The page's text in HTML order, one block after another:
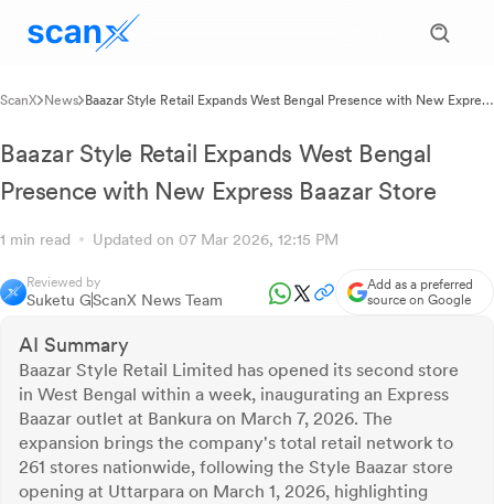
ScanX News Baazar Style Retail Expands West Bengal Presence with New Express
Baazar Style Retail Expands West Bengal
Presence with New Express Baazar Store
1 min read Updated on 07 Mar 2026, 12:15 PM
Reviewed by
Suketu GScanX News Team
Add as a preferred
source on Google
AI Summary
Baazar Style Retail Limited has opened its second store
in West Bengal within a week, inaugurating an Express
Baazar outlet at Bankura on March 7, 2026. The
expansion brings the company's total retail network to
261 stores nationwide, following the Style Baazar store
opening at Uttarpara on March 1, 2026, highlighting